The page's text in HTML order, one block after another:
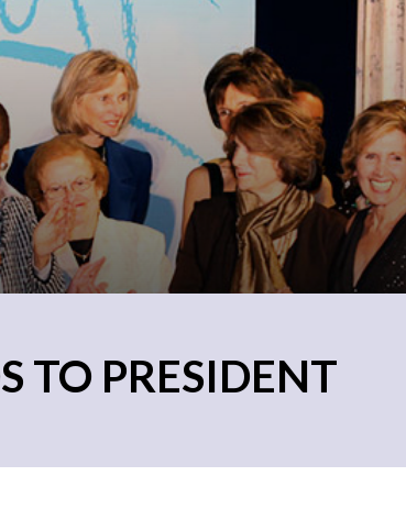
TO PRESIDENT